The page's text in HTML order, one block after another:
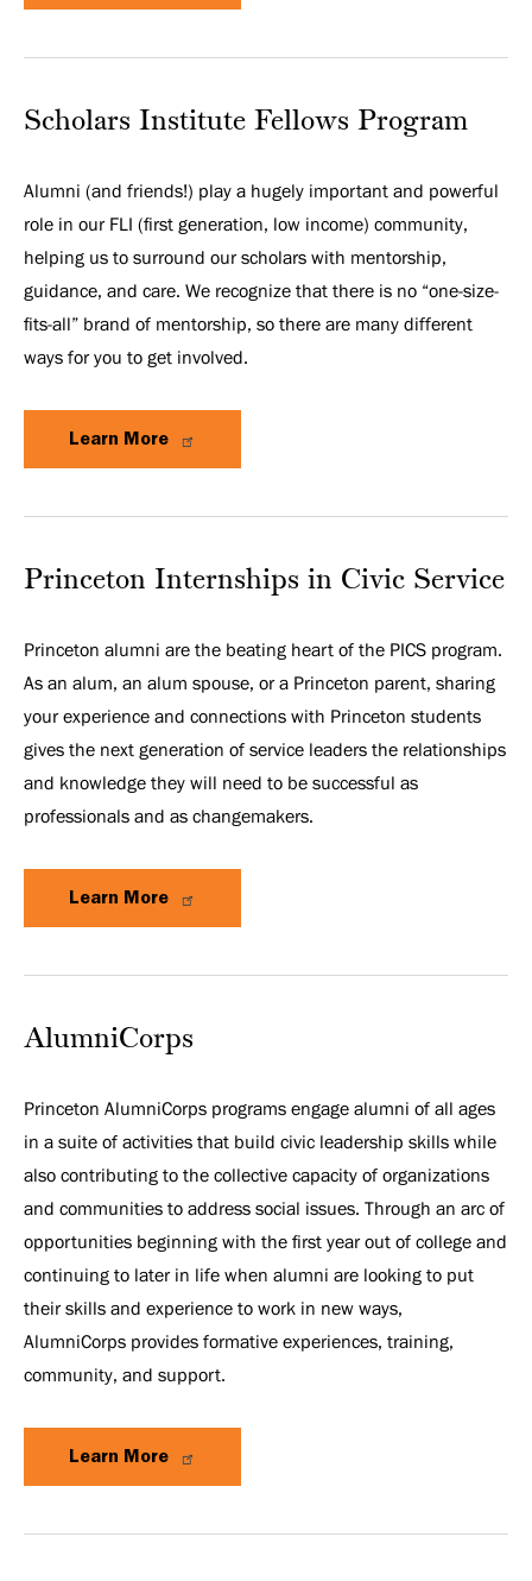
Scholars Institute Fellows Program
Alumni (and friends!) play a hugely important and powerful
role in our FLI (first generation, low income) community,
helping us to surround our scholars with mentorship,
guidance, and care. We recognize that there is no “one-size-
fits-all” brand of mentorship, so there are many different
ways for you to get involved.
Learn More
Princeton Internships in Civic Service
Princeton alumni are the beating heart of the PICS program.
As an alum, an alum spouse, or a Princeton parent, sharing
your experience and connections with Princeton students
gives the next generation of service leaders the relationships
and knowledge they will need to be successful as
professionals and as changemakers.
Learn More
AlumniCorps
Princeton AlumniCorps programs engage alumni of all ages
in a suite of activities that build civic leadership skills while
also contributing to the collective capacity of organizations
and communities to address social issues. Through an arc of
opportunities beginning with the first year out of college and
continuing to later in life when alumni are looking to put
their skills and experience to work in new ways,
AlumniCorps provides formative experiences, training,
community, and support.
Learn More